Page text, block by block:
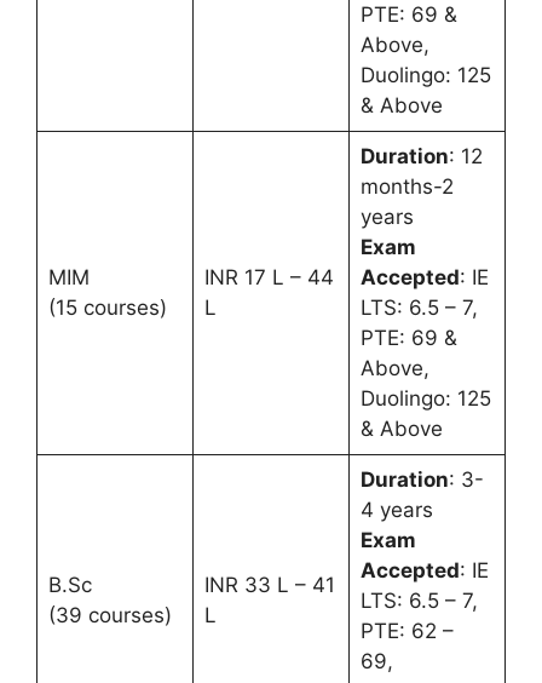
PTE: 69 &
Above,
Duolingo: 125
& Above
MIM
(15 courses)
INR 17 L – 44
L
Duration: 12
months-2
years
Exam
Accepted: IE
LTS: 6.5 – 7,
PTE: 69 &
Above,
Duolingo: 125
& Above
B.Sc
(39 courses)
INR 33 L – 41
L
Duration: 3-
4 years
Exam
Accepted: IE
LTS: 6.5 – 7,
PTE: 62 –
69,